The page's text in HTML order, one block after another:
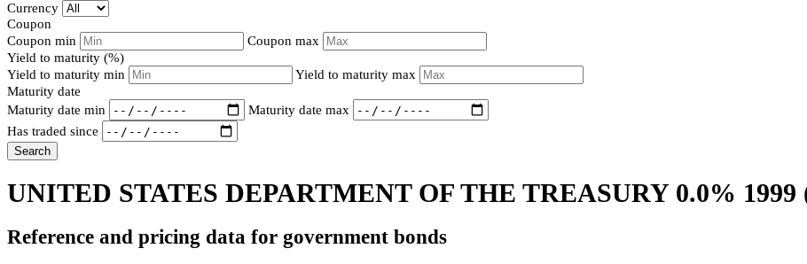
Currency
Coupon
Coupon min
Coupon max
Yield to maturity (%)
Yield to maturity min
Yield to maturity max
Maturity date
Maturity date min
Maturity date max
Has traded since
Search
UNITED STATES DEPARTMENT OF THE TREASURY 0.0% 1999
Reference and pricing data for government bonds